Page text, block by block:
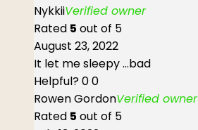
NykkiiVerified owner
Rated 5 out of 5
August 23, 2022
It let me sleepy ...bad
Helpful?00
Rowen GordonVerified owner
Rated 5 out of 5